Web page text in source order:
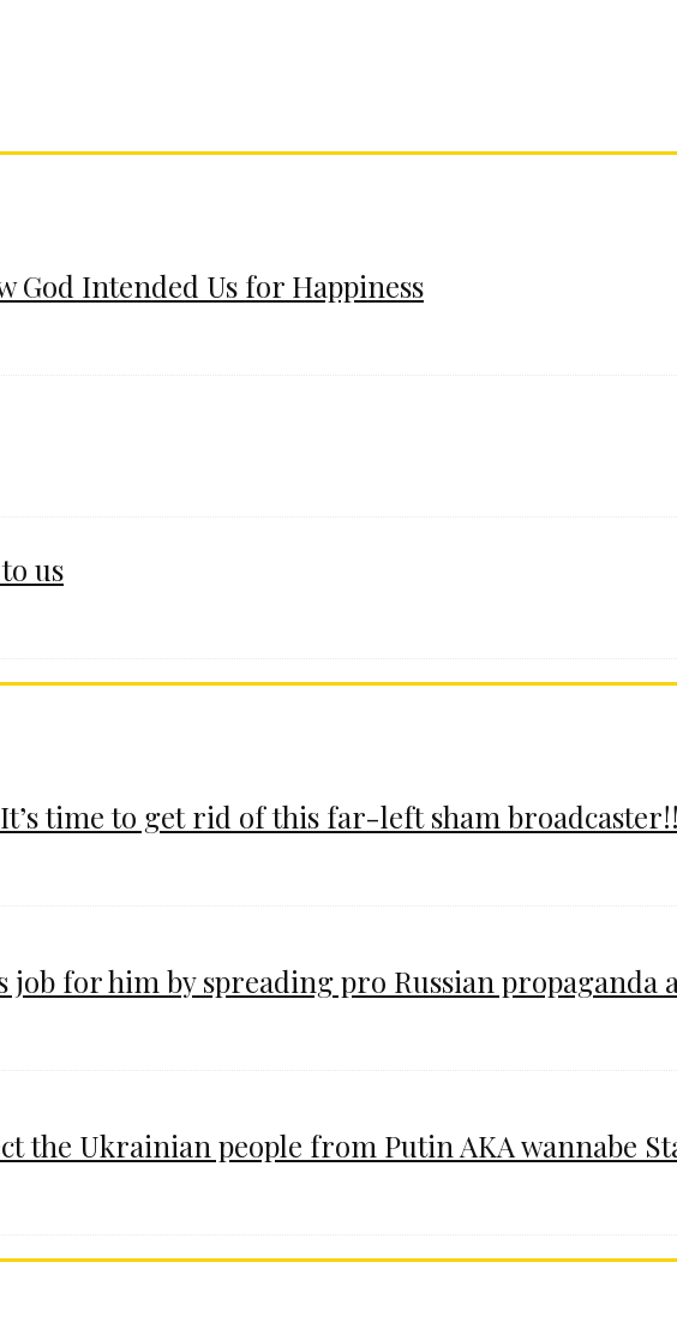
God Intended Us for Happiness
us
It’s time to get rid of this far-left sham
job for him by spreading pro Russian propaganda
the Ukrainian people from Putin AKA wannabe